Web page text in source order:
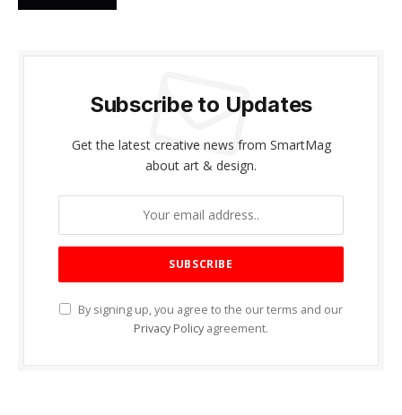
Subscribe to Updates
Get the latest creative news from SmartMag
about art & design.
By signing up, you agree to the our terms and our
Privacy Policy agreement.